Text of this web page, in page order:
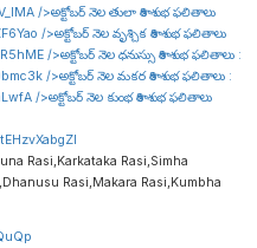
/>అక్టోబర్ నెల తులా రాశి శుభ ఫలితాలు
/>అక్టోబర్ నెల వృశ్చిక రాశి శుభ ఫలితాలు
/>అక్టోబర్ నెల ధనుస్సు రాశి శుభ ఫలితాలు :
/>అక్టోబర్ నెల మకర రాశి శుభ ఫలితాలు :
/>అక్టోబర్ నెల కుంభ రాశి శుభ ఫలితాలు
Rasi,Karkataka Rasi,Simha
Rasi,Makara Rasi,Kumbha